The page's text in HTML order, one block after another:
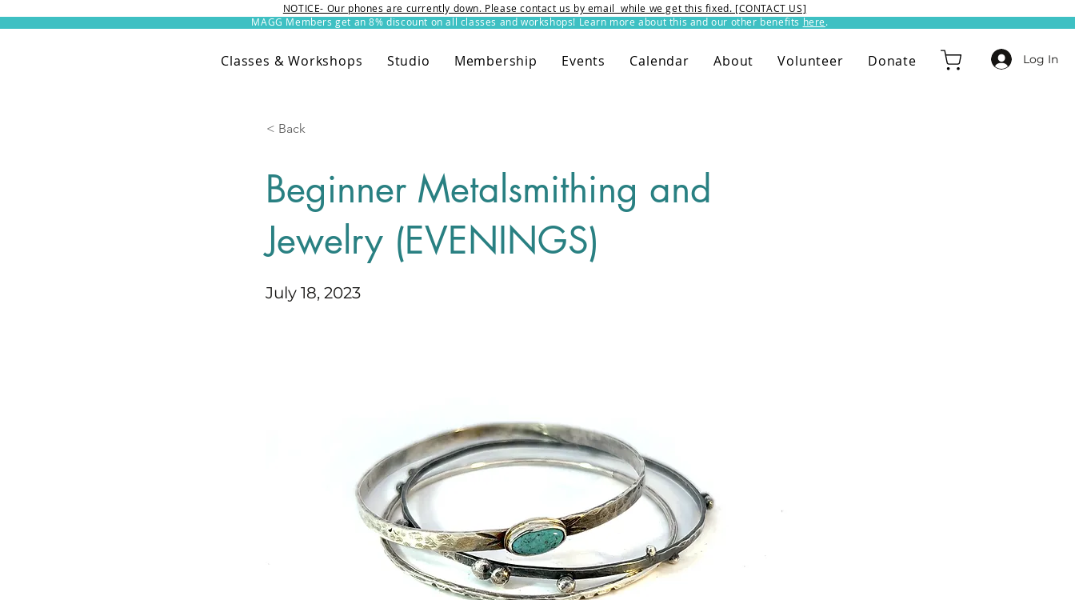
MAGG Members get an 8% discount on all classes and workshops! Learn more about this and our other benefits here.​
NOTICE- Our phones are currently down. Please contact us by email while we get this fixed. [CONTACT US]
Classes & Workshops Studio Membership Events Calendar About Volunteer Donate Log In
< Back
Beginner Metalsmithing and
Jewelry (EVENINGS)
July 18, 2023